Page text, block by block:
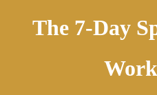
The 7-Day